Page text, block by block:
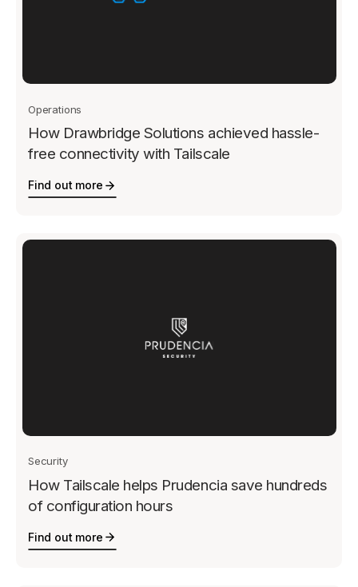
Operations
How Drawbridge Solutions achieved hassle-
free connectivity with Tailscale
Find out more
Security
How Tailscale helps Prudencia save hundreds
of configuration hours
Find out more